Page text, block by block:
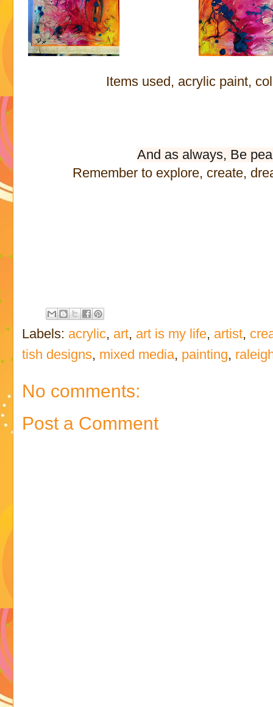
Items used, acrylic paint,
And as always, Be
Remember to explore, create,
Labels: acrylic, art, art is my life, artist,
tish designs, mixed media, painting,
No comments:
Post a Comment